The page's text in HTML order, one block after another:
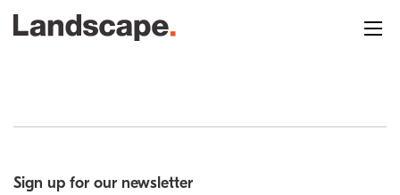
Sign up for our newsletter